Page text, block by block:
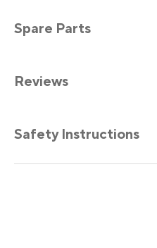
Spare Parts
Reviews
Safety Instructions